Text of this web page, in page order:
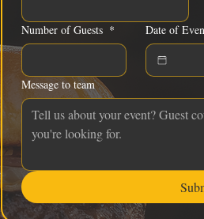
Number of Guests * Date of
Message to team